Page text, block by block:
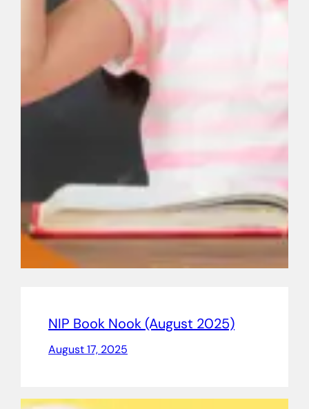
NIP Book Nook (August 2025)
August 17, 2025